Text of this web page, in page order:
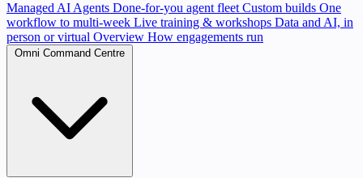
Managed AI Agents Done-for-you agent fleet Custom builds One
workflow to multi-week Live training & workshops Data and AI, in
person or virtual Overview How engagements run